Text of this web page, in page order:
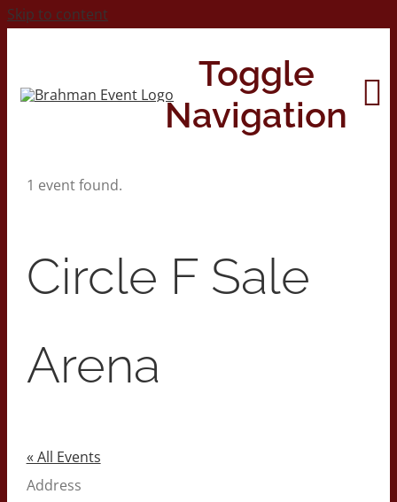
Skip to content
Toggle
Navigation
1 event found.
Circle F Sale
Arena
« All Events
Address